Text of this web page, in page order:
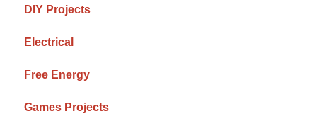
DIY Projects
Electrical
Free Energy
Games Projects